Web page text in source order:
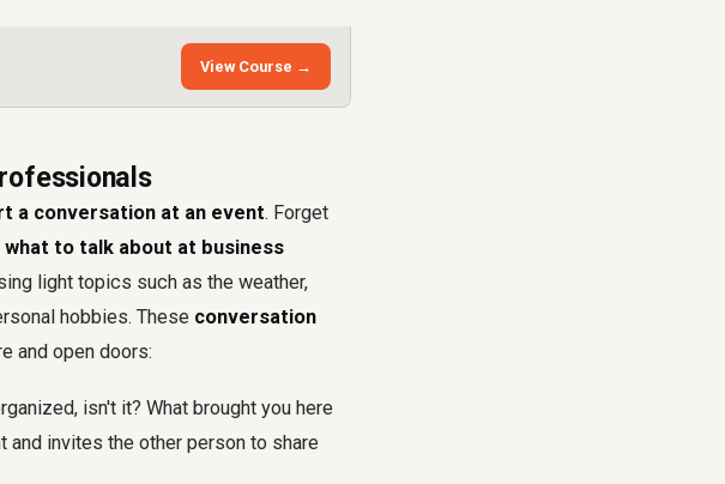
View Course →
a conversation at an event. Forget
what to talk about at business
light topics such as the weather,
hobbies. These conversation
and open doors:
isn't it? What brought you here
invites the other person to share